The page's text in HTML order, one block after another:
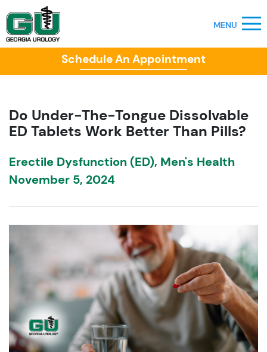
Schedule An Appointment
Do Under-The-Tongue Dissolvable
ED Tablets Work Better Than Pills?
Erectile Dysfunction (ED), Men's Health
November 5, 2024